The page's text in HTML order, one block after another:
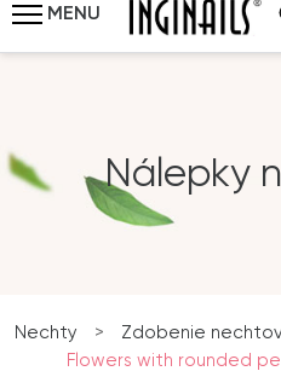
MENU
Nálepky
Nechty > Zdobenie
Flowers with rounded